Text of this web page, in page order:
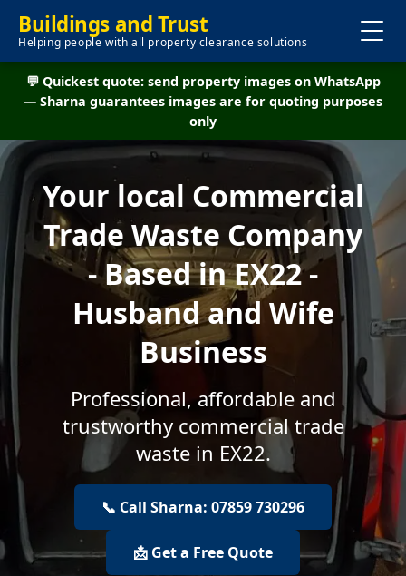
Buildings and Trust
Helping people with all property clearance solutions
💬 Quickest quote: send property images on WhatsApp
— Sharna guarantees images are for quoting purposes
only
Your local Commercial
Trade Waste Company
- Based in EX22 -
Husband and Wife
Business
Professional, affordable and
trustworthy commercial trade
waste in EX22.
📞 Call Sharna: 07859 730296
📩 Get a Free Quote